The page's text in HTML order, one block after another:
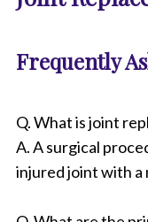
Frequently
Q. What is joint
A. A surgical
injured joint with a